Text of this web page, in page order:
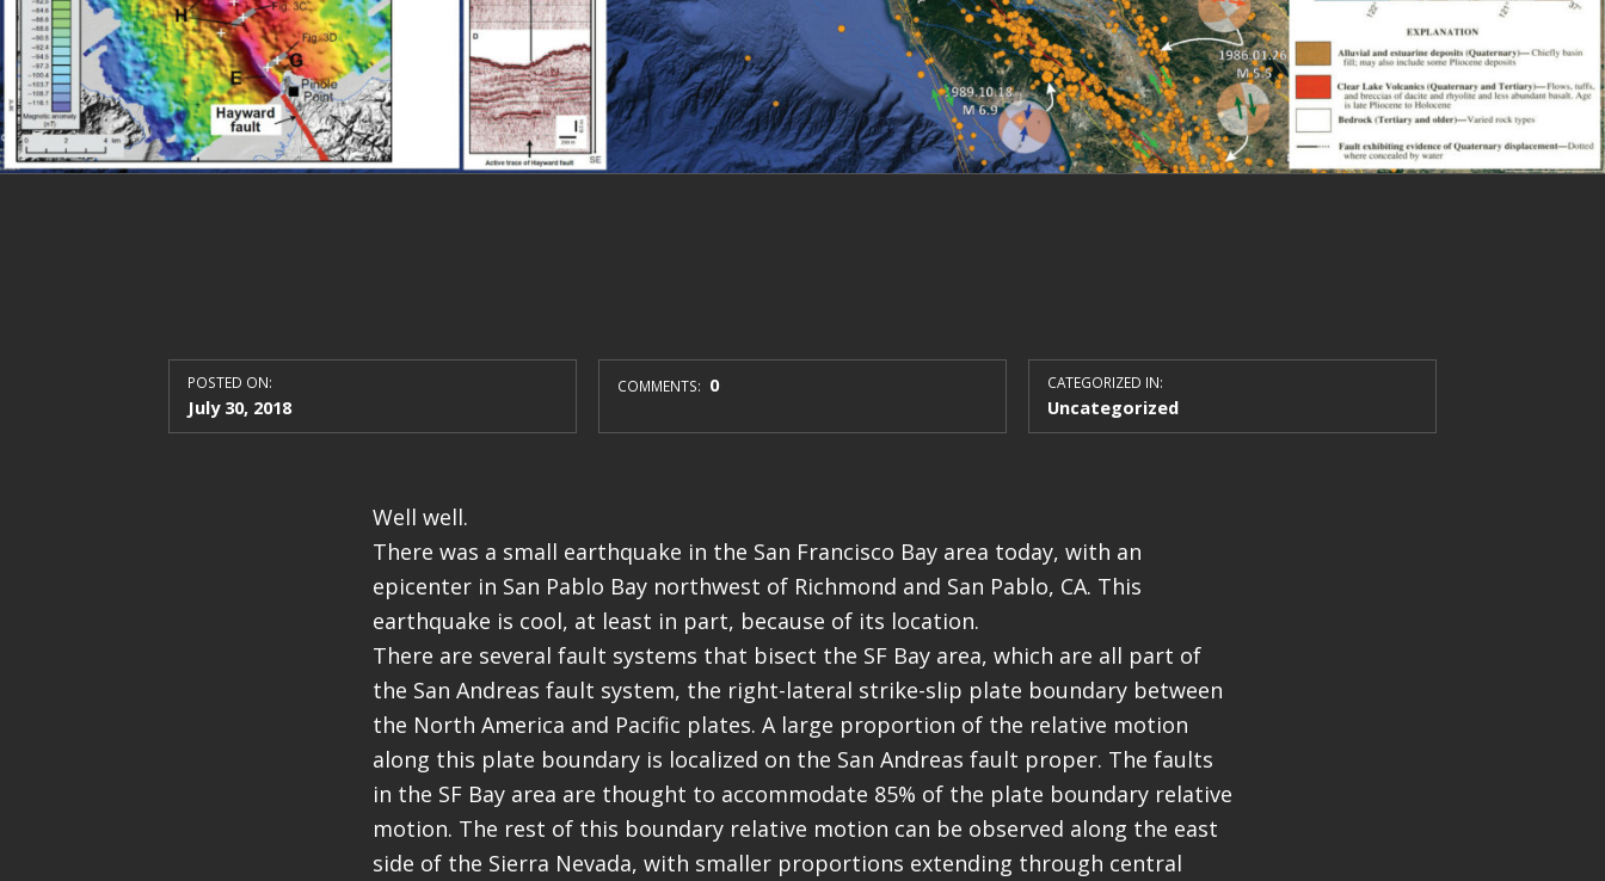
POSTED ON:
July 30, 2018
COMMENTS: 0 CATEGORIZED IN:
Uncategorized
Well well.
There was a small earthquake in the San Francisco Bay area today, with an
epicenter in San Pablo Bay northwest of Richmond and San Pablo, CA. This
earthquake is cool, at least in part, because of its location.
There are several fault systems that bisect the SF Bay area, which are all part of
the San Andreas fault system, the right-lateral strike-slip plate boundary between
the North America and Pacific plates. A large proportion of the relative motion
along this plate boundary is localized on the San Andreas fault proper. The faults
in the SF Bay area are thought to accommodate 85% of the plate boundary relative
motion. The rest of this boundary relative motion can be observed along the east
side of the Sierra Nevada, with smaller proportions extending through central